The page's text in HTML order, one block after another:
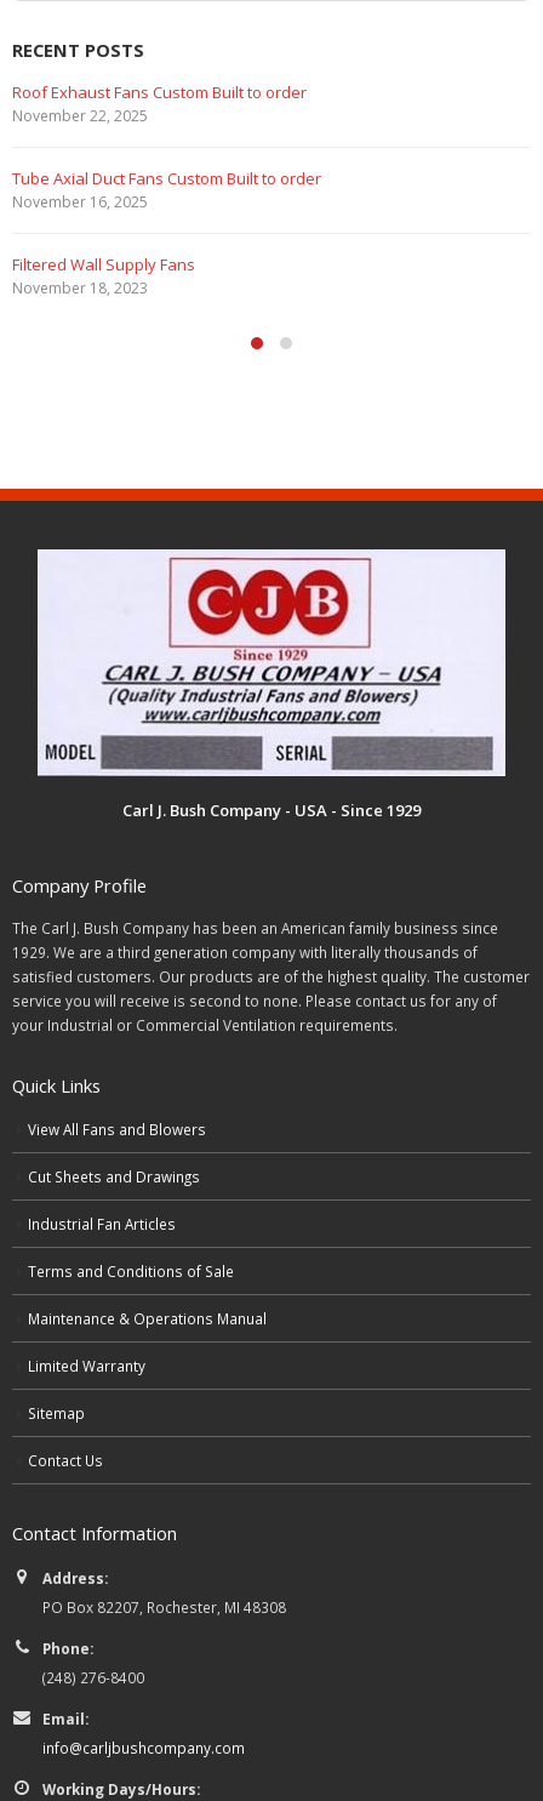
RECENT POSTS
Roof Exhaust Fans Custom Built to order
November 22, 2025
Tube Axial Duct Fans Custom Built to order
November 16, 2025
Filtered Wall Supply Fans
November 18, 2023
Carl J. Bush Company - USA - Since 1929
Company Profile
The Carl J. Bush Company has been an American family business since
1929. We are a third generation company with literally thousands of
satisfied customers. Our products are of the highest quality. The customer
service you will receive is second to none. Please contact us for any of
your Industrial or Commercial Ventilation requirements.
Quick Links
View All Fans and Blowers
Cut Sheets and Drawings
Industrial Fan Articles
Terms and Conditions of Sale
Maintenance & Operations Manual
Limited Warranty
Sitemap
Contact Us
Contact Information
Address:
PO Box 82207, Rochester, MI 48308
Phone:
(248) 276-8400
Email:
info@carljbushcompany.com
Working Days/Hours: